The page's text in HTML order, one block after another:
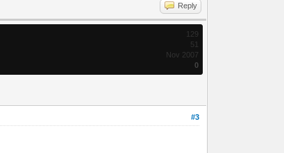
Reply
129
51
Nov 2007
0
#3